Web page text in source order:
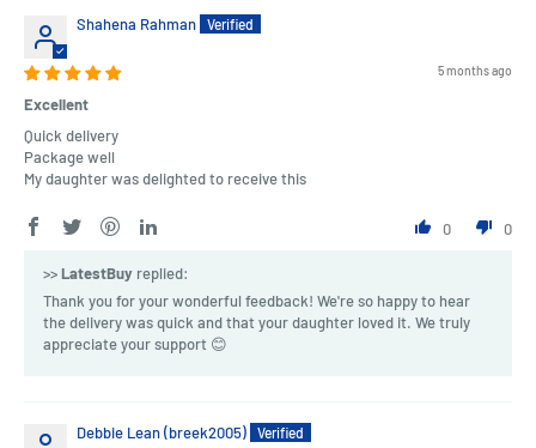
Shahena Rahman
5 months ago
Excellent
Quick delivery
Package well
My daughter was delighted to receive this
0 0
>>LatestBuy replied:
Thank you for your wonderful feedback! We're so happy to hear
the delivery was quick and that your daughter loved it. We truly
appreciate your support 😊
Debbie Lean (breek2005)